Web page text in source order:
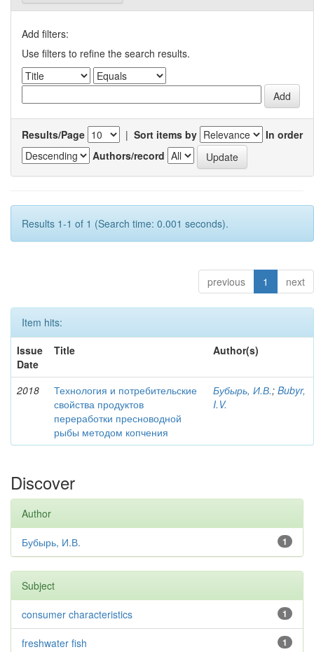
Add filters:
Use filters to refine the search results.
Results/Page | Sort items by
In order
Authors/record
Results 1-1 of 1 (Search time: 0.001 seconds).
previous 1 next
Item hits:
Issue
Date
Title Author(s)
2018
Технология и потребительские
свойства продуктов
переработки пресноводной
рыбы методом копчения
Бубырь, И.В.; Bubyr,
I.V.
Discover
Author
1
Бубырь, И.В.
Subject
1
consumer characteristics
1
freshwater fish